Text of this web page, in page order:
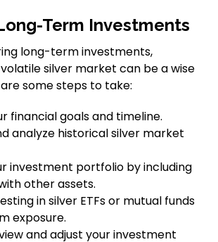
Term Investments
long-term investments,
silver market can be a wise
some steps to take:
financial goals and timeline.
analyze historical silver market
investment portfolio by including
other assets.
in silver ETFs or mutual funds
exposure.
and adjust your investment